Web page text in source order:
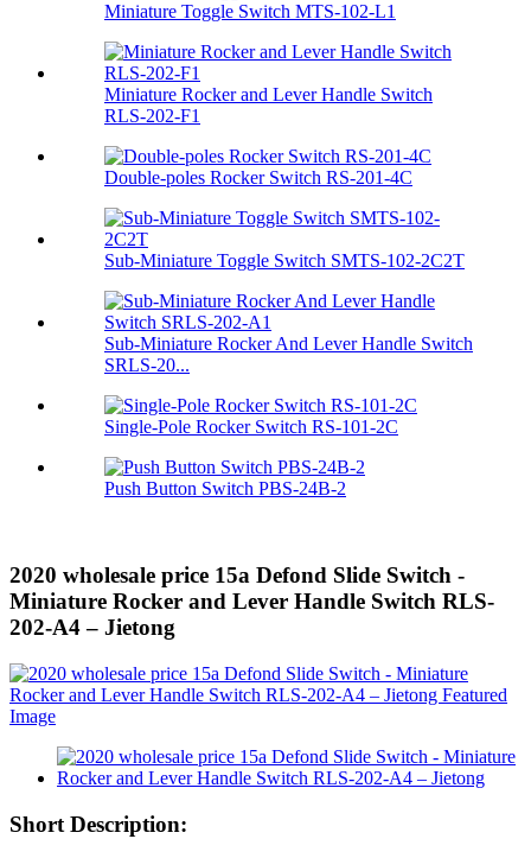
Miniature Toggle Switch MTS-102-L1
Miniature Rocker and Lever Handle Switch
RLS-202-F1
Double-poles Rocker Switch RS-201-4C
Sub-Miniature Toggle Switch SMTS-102-2C2T
Sub-Miniature Rocker And Lever Handle Switch
SRLS-20...
Single-Pole Rocker Switch RS-101-2C
Push Button Switch PBS-24B-2
2020 wholesale price 15a Defond Slide Switch -
Miniature Rocker and Lever Handle Switch RLS-
202-A4 – Jietong
Short Description: